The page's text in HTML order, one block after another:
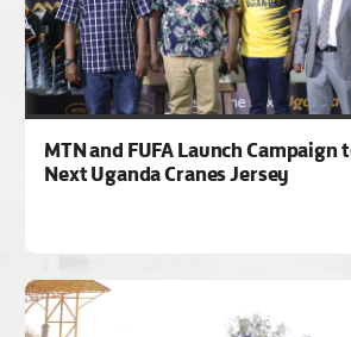
MTN and FUFA Launch Campaign
Next Uganda Cranes Jersey